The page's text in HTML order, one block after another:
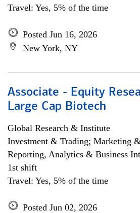
Travel: Yes, 5% of the time
Posted Jun 16, 2026
New York, NY
Associate - Equity
Large Cap Biotech
Global Research & Institute
Investment & Trading; Marketing
Reporting, Analytics & Business
1st shift
Travel: Yes, 5% of the time
Posted Jun 02, 2026